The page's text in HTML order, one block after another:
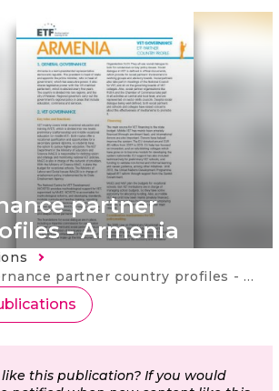
partner
- Armenia
navigace
partner country profiles - Armenia
this publication? If you would